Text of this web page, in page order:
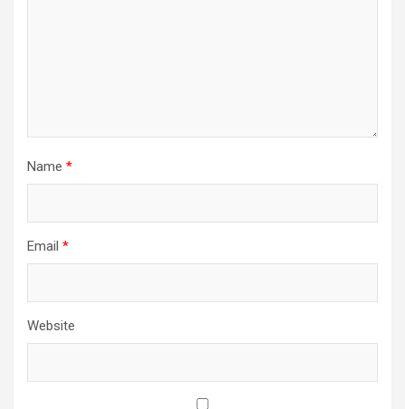
Name *
Email *
Website